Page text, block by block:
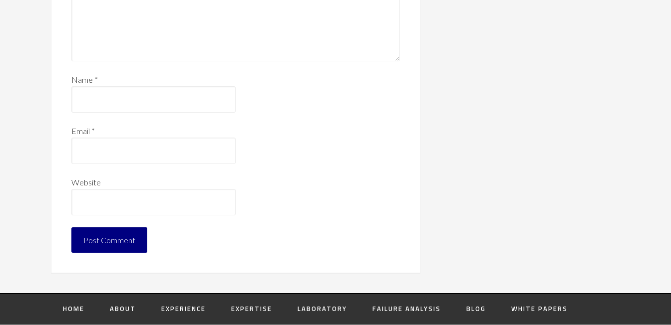
Name *
Email *
Website
HOME ABOUT EXPERIENCE EXPERTISE LABORATORY FAILURE ANALYSIS BLOG WHITE PAPERS